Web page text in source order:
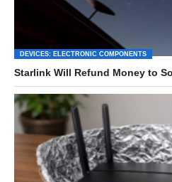
DEVICES: ELECTRONIC COMPONENTS
Starlink Will Refund Money to